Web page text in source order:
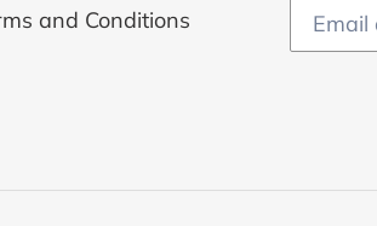
:
and Conditions